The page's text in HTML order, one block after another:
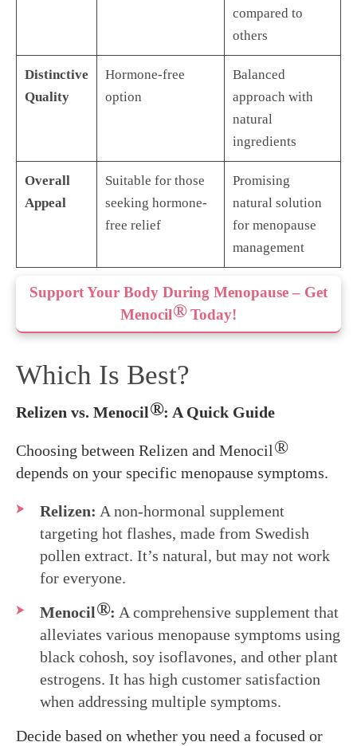
compared to
others
Distinctive
Quality
Hormone-free
option
Balanced
approach with
natural
ingredients
Overall
Appeal
Suitable for those
seeking hormone-
free relief
Promising
natural solution
for menopause
management
Support Your Body During Menopause – Get
Menocil®Today!
Which Is Best?
Relizen vs. Menocil®: A Quick Guide
Choosing between Relizen and Menocil®
depends on your specific menopause symptoms.
Relizen: A non-hormonal supplement
targeting hot flashes, made from Swedish
pollen extract. It’s natural, but may not work
for everyone.
Menocil®: A comprehensive supplement that
alleviates various menopause symptoms using
black cohosh, soy isoflavones, and other plant
estrogens. It has high customer satisfaction
when addressing multiple symptoms.
Decide based on whether you need a focused or